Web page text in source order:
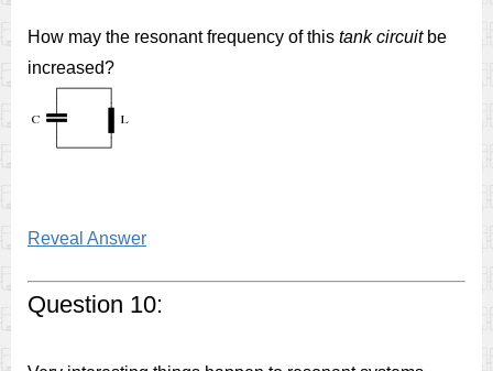
How may the resonant frequency of this tank circuitbe
increased?
Reveal Answer
Question 10: